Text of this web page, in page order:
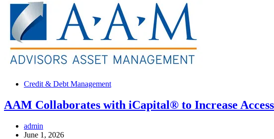
Credit & Debt Management
AAM Collaborates with iCapital® to Increase
admin
June 1, 2026